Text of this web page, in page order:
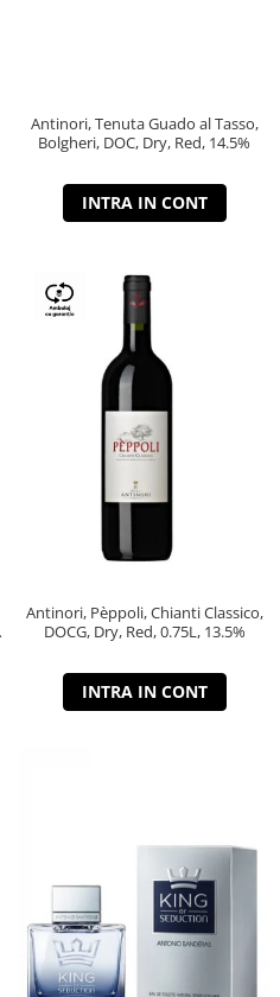
Antinori, Tenuta Guado al Tasso,
Bolgheri, DOC, Dry, Red, 14.5%
INTRA IN CONT
Antinori, Pèppoli, Chianti Classico,
DOCG, Dry, Red, 0.75L, 13.5%
INTRA IN CONT